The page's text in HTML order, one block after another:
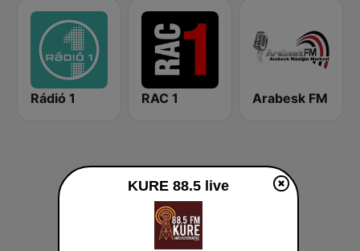
Rádió 1 RAC 1 Arabesk FM
KURE 88.5 live